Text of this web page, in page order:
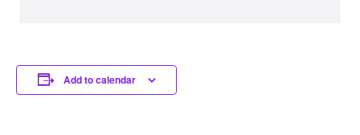
Add to calendar